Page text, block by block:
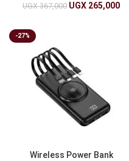
UGX367,000 UGX 265,000
-27%
Wireless Power Bank